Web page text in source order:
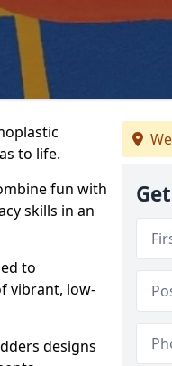
to life.
fun with
skills in an
to
vibrant, low-
designs